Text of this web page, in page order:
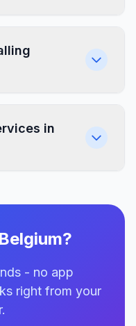
in
- no app
right from your